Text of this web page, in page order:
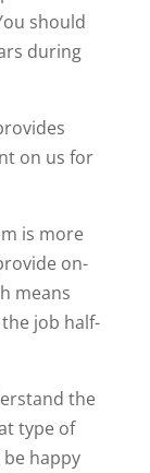
should
during
on us for
is more
on-
means
job half-
the
type of
happy